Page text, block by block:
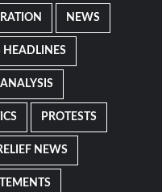
NEWS
HEADLINES
PROTESTS
NEWS